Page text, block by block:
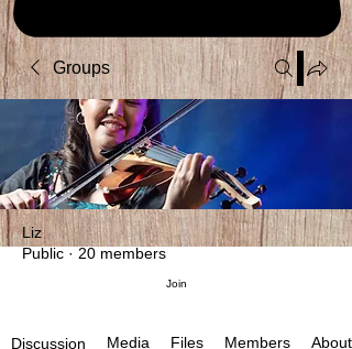
Groups
Liz
Public · 20 members
Join
Discussion Media Files Members About